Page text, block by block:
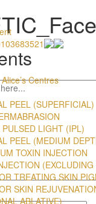
Centres
PEEL (SUPERFICIAL)
PULSED LIGHT (IPL)
PEEL (MEDIUM
TOXIN INJECTION
TREATING SKIN
SKIN
ABLATIVE)